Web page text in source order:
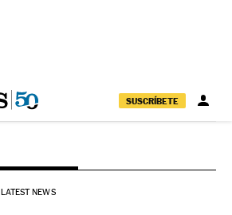
SUSCRÍBETE
LATEST NEWS